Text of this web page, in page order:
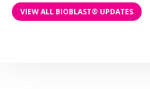
VIEW ALL BIOBLAST® UPDATES